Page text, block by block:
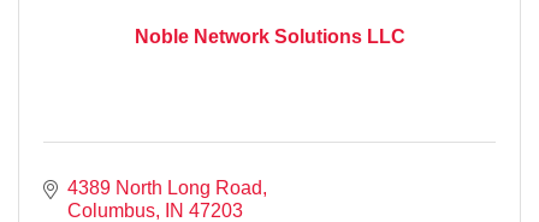
Noble Network Solutions LLC
4389 North Long Road
Columbus
IN 47203